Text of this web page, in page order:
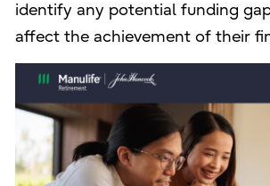
identify any potential funding
affect the achievement of their